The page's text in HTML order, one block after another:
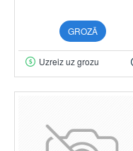
GROZĀ
Uzreiz uz grozu